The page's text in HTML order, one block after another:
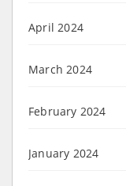
April 2024
March 2024
February 2024
January 2024